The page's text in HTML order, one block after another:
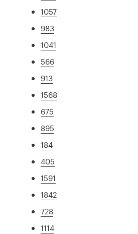
1057
983
1041
566
913
1568
675
895
184
405
1591
1842
728
1114